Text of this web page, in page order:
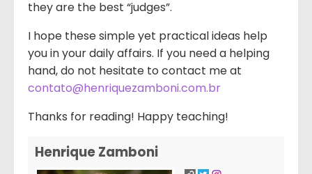
they are the best “judges”.
I hope these simple yet practical ideas help
you in your daily affairs. If you need a helping
hand, do not hesitate to contact me at
contato@henriquezamboni.com.br
Thanks for reading! Happy teaching!
Henrique Zamboni